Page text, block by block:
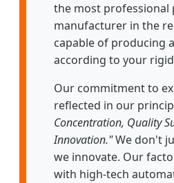
the most professional
manufacturer in the
capable of producing
according to your
Our commitment to
reflected in our
Concentration, Quality
Innovation."We don't
we innovate. Our
with high-tech